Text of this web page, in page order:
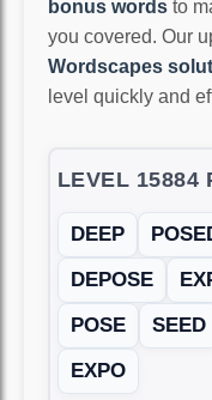
bonus words to
you covered. Our
Wordscapes
level quickly and
LEVEL 15884
DEEP
DEPOSE
POSE
SEED
EXPO